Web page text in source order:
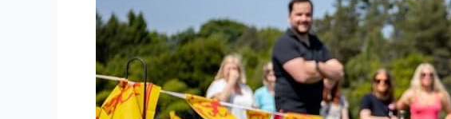
Building